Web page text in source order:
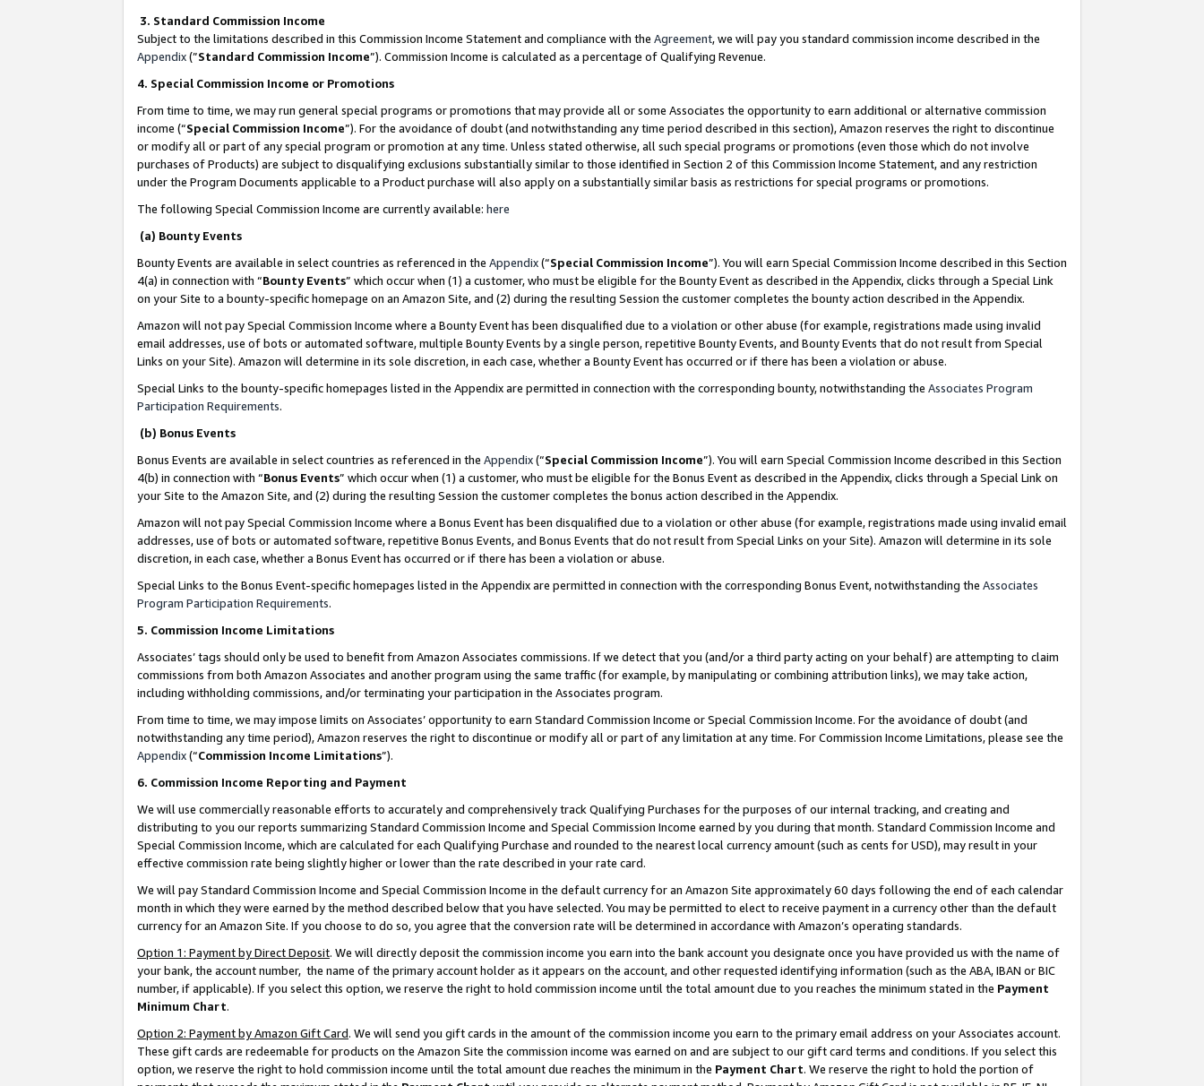
3. Standard Commission Income
Subject to the limitations described in this Commission Income Statement and compliance with the Agreement, we will pay you standard commission income described in the
Appendix(”Standard Commission Income”). Commission Income is calculated as a percentage of Qualifying Revenue.
4. Special Commission Income or Promotions
From time to time, we may run general special programs or promotions that may provide all or some Associates the opportunity to earn additional or alternative commission
income (“Special Commission Income”). For the avoidance of doubt (and notwithstanding any time period described in this section), Amazon reserves the right to discontinue
or modify all or part of any special program or promotion at any time. Unless stated otherwise, all such special programs or promotions (even those which do not involve
purchases of Products) are subject to disqualifying exclusions substantially similar to those identified in Section 2 of this Commission Income Statement, and any restriction
under the Program Documents applicable to a Product purchase will also apply on a substantially similar basis as restrictions for special programs or promotions.
The following Special Commission Income are currently available: here
(a) Bounty Events
Bounty Events are available in select countries as referenced in the Appendix(“Special Commission Income”). You will earn Special Commission Income described in this Section
4(a) in connection with “Bounty Events” which occur when (1) a customer, who must be eligible for the Bounty Event as described in the Appendix, clicks through a Special Link
on your Site to a bounty-specific homepage on an Amazon Site, and (2) during the resulting Session the customer completes the bounty action described in the Appendix.
Amazon will not pay Special Commission Income where a Bounty Event has been disqualified due to a violation or other abuse (for example, registrations made using invalid
email addresses, use of bots or automated software, multiple Bounty Events by a single person, repetitive Bounty Events, and Bounty Events that do not result from Special
Links on your Site). Amazon will determine in its sole discretion, in each case, whether a Bounty Event has occurred or if there has been a violation or abuse.
Special Links to the bounty-specific homepages listed in the Appendix are permitted in connection with the corresponding bounty, notwithstanding the Associates Program
Participation Requirements.
(b) Bonus Events
Bonus Events are available in select countries as referenced in the Appendix(“Special Commission Income”). You will earn Special Commission Income described in this Section
4(b) in connection with “Bonus Events” which occur when (1) a customer, who must be eligible for the Bonus Event as described in the Appendix, clicks through a Special Link on
your Site to the Amazon Site, and (2) during the resulting Session the customer completes the bonus action described in the Appendix.
Amazon will not pay Special Commission Income where a Bonus Event has been disqualified due to a violation or other abuse (for example, registrations made using invalid email
addresses, use of bots or automated software, repetitive Bonus Events, and Bonus Events that do not result from Special Links on your Site). Amazon will determine in its sole
discretion, in each case, whether a Bonus Event has occurred or if there has been a violation or abuse.
Special Links to the Bonus Event-specific homepages listed in the Appendix are permitted in connection with the corresponding Bonus Event, notwithstanding the Associates
Program Participation Requirements.
5. Commission Income Limitations
Associates’ tags should only be used to benefit from Amazon Associates commissions. If we detect that you (and/or a third party acting on your behalf) are attempting to claim
commissions from both Amazon Associates and another program using the same traffic (for example, by manipulating or combining attribution links), we may take action,
including withholding commissions, and/or terminating your participation in the Associates program.
From time to time, we may impose limits on Associates’ opportunity to earn Standard Commission Income or Special Commission Income. For the avoidance of doubt (and
notwithstanding any time period), Amazon reserves the right to discontinue or modify all or part of any limitation at any time. For Commission Income Limitations, please see the
Appendix(“Commission Income Limitations”).
6. Commission Income Reporting and Payment
We will use commercially reasonable efforts to accurately and comprehensively track Qualifying Purchases for the purposes of our internal tracking, and creating and
distributing to you our reports summarizing Standard Commission Income and Special Commission Income earned by you during that month. Standard Commission Income and
Special Commission Income, which are calculated for each Qualifying Purchase and rounded to the nearest local currency amount (such as cents for USD), may result in your
effective commission rate being slightly higher or lower than the rate described in your rate card.
We will pay Standard Commission Income and Special Commission Income in the default currency for an Amazon Site approximately 60 days following the end of each calendar
month in which they were earned by the method described below that you have selected. You may be permitted to elect to receive payment in a currency other than the default
currency for an Amazon Site. If you choose to do so, you agree that the conversion rate will be determined in accordance with Amazon’s operating standards.
Option 1: Payment by Direct Deposit. We will directly deposit the commission income you earn into the bank account you designate once you have provided us with the name of
your bank, the account number, the name of the primary account holder as it appears on the account, and other requested identifying information (such as the ABA, IBAN or BIC
number, if applicable). If you select this option, we reserve the right to hold commission income until the total amount due to you reaches the minimum stated in the Payment
Minimum Chart.
Option 2: Payment by Amazon Gift Card. We will send you gift cards in the amount of the commission income you earn to the primary email address on your Associates account.
These gift cards are redeemable for products on the Amazon Site the commission income was earned on and are subject to our gift card terms and conditions. If you select this
option, we reserve the right to hold commission income until the total amount due reaches the minimum in the Payment Chart. We reserve the right to hold the portion of